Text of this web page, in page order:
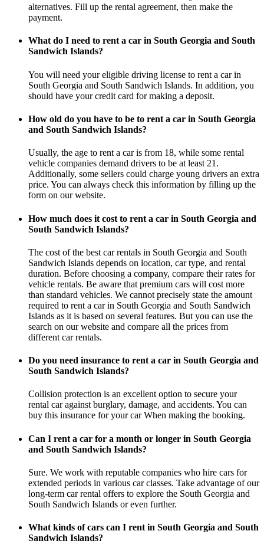
alternatives. Fill up the rental agreement, then make the
payment.
What do I need to rent a car in South Georgia and South
Sandwich Islands?
You will need your eligible driving license to rent a car in
South Georgia and South Sandwich Islands. In addition, you
should have your credit card for making a deposit.
How old do you have to be to rent a car in South Georgia
and South Sandwich Islands?
Usually, the age to rent a car is from 18, while some rental
vehicle companies demand drivers to be at least 21.
Additionally, some sellers could charge young drivers an extra
price. You can always check this information by filling up the
form on our website.
How much does it cost to rent a car in South Georgia and
South Sandwich Islands?
The cost of the best car rentals in South Georgia and South
Sandwich Islands depends on location, car type, and rental
duration. Before choosing a company, compare their rates for
vehicle rentals. Be aware that premium cars will cost more
than standard vehicles. We cannot precisely state the amount
required to rent a car in South Georgia and South Sandwich
Islands as it is based on several features. But you can use the
search on our website and compare all the prices from
different car rentals.
Do you need insurance to rent a car in South Georgia and
South Sandwich Islands?
Collision protection is an excellent option to secure your
rental car against burglary, damage, and accidents. You can
buy this insurance for your car When making the booking.
Can I rent a car for a month or longer in South Georgia
and South Sandwich Islands?
Sure. We work with reputable companies who hire cars for
extended periods in various car classes. Take advantage of our
long-term car rental offers to explore the South Georgia and
South Sandwich Islands or even further.
What kinds of cars can I rent in South Georgia and South
Sandwich Islands?